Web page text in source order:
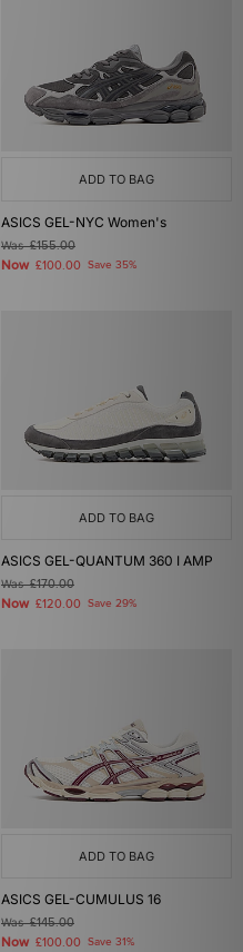
ADD TO BAG
ASICS GEL-NYC Women's
Was£155.00
Now £100.00 Save 35%
ADD TO BAG
ASICS GEL-QUANTUM 360 I AMP
Was£170.00
Now £120.00 Save 29%
ADD TO BAG
ASICS GEL-CUMULUS 16
Was£145.00
Now £100.00 Save 31%